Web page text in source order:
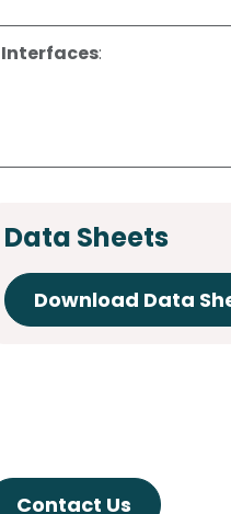
Interfaces:
Data Sheets
Download Data
Contact Us